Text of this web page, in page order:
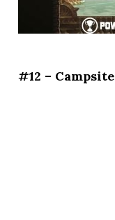
#12 – Campsite